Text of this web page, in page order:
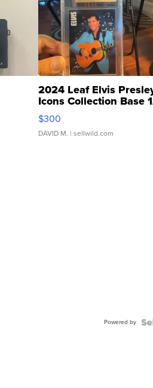
2024 Leaf Elvis
Icons Collection Base
SSP Clear ...
$300
DAVID M. | sellwild.com
Powered by